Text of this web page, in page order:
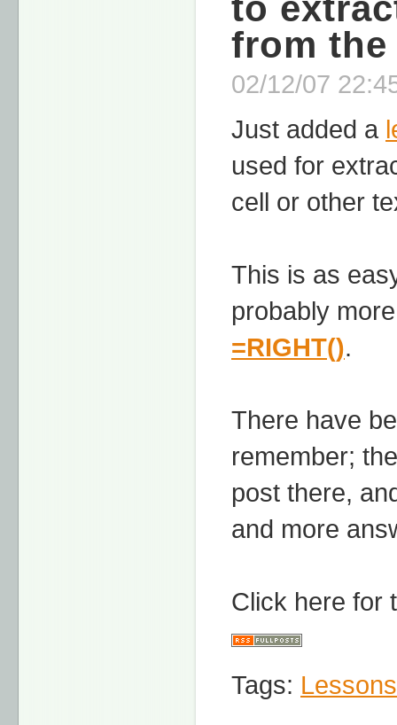
to
from
02/12/07
Just added a
used for
cell or other
This is as
probably
=RIGHT().
There have
remember;
post there,
and more
Click here for
Tags: Lessons